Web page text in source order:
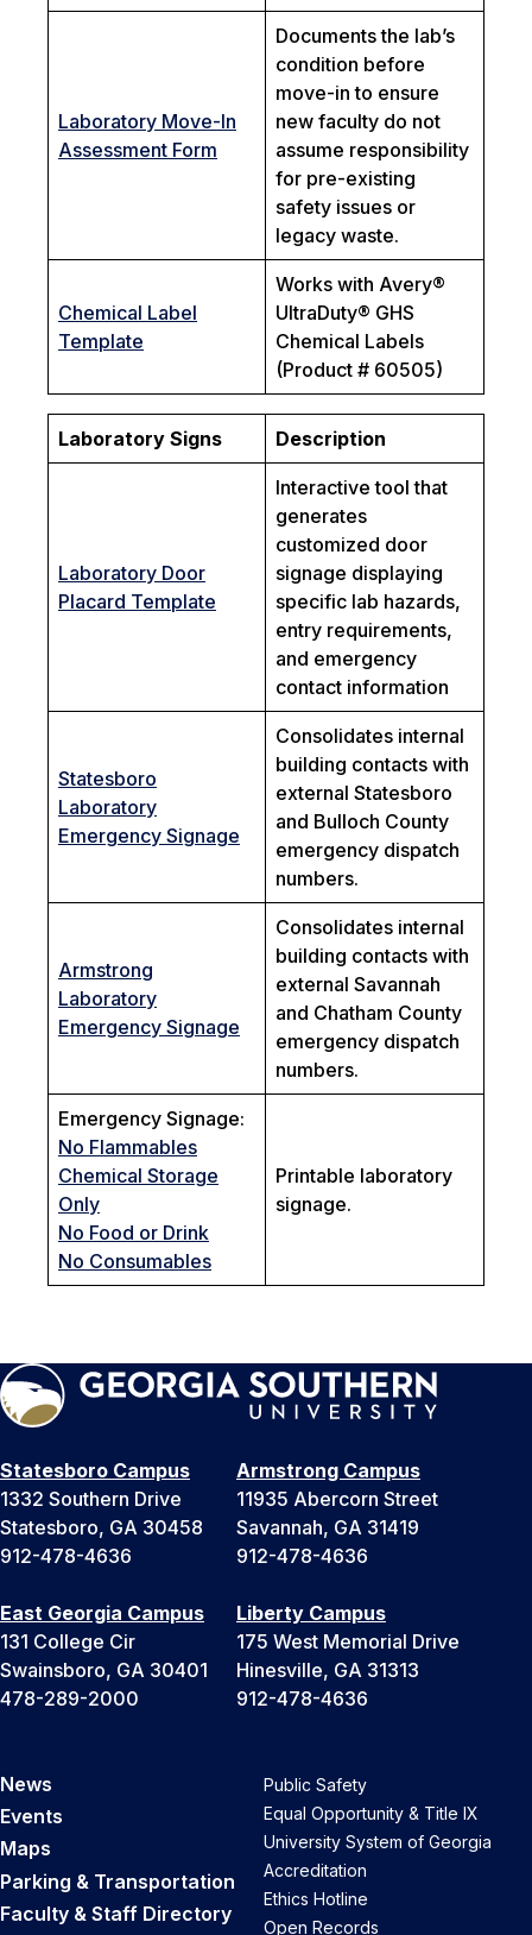
Laboratory Move-In
Assessment Form
Documents the lab’s
condition before
move-in to ensure
new faculty do not
assume responsibility
for pre-existing
safety issues or
legacy waste.
Chemical Label
Template
Works with Avery®
UltraDuty® GHS
Chemical Labels
(Product # 60505)
Laboratory Signs Description
Laboratory Door
Placard Template
Interactive tool that
generates
customized door
signage displaying
specific lab hazards,
entry requirements,
and emergency
contact information
Statesboro
Laboratory
Emergency Signage
Consolidates internal
building contacts with
external Statesboro
and Bulloch County
emergency dispatch
numbers.
Armstrong
Laboratory
Emergency Signage
Consolidates internal
building contacts with
external Savannah
and Chatham County
emergency dispatch
numbers.
Emergency Signage:
No Flammables
Chemical Storage
Only
No Food or Drink
No Consumables
Printable laboratory
signage.
Statesboro Campus
1332 Southern Drive
Statesboro, GA 30458
912-478-4636
Armstrong Campus
11935 Abercorn Street
Savannah, GA 31419
912-478-4636
East Georgia Campus
131 College Cir
Swainsboro, GA 30401
478-289-2000
Liberty Campus
175 West Memorial Drive
Hinesville, GA 31313
912-478-4636
News
Events
Maps
Parking & Transportation
Faculty & Staff Directory
Public Safety
Equal Opportunity & Title IX
University System of Georgia
Accreditation
Ethics Hotline
Open Records